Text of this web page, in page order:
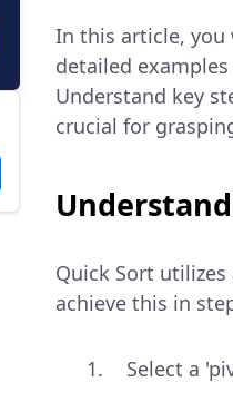
In this article, you
detailed
Understand key
crucial for
Quick Sort utilizes
achieve this in
Select a